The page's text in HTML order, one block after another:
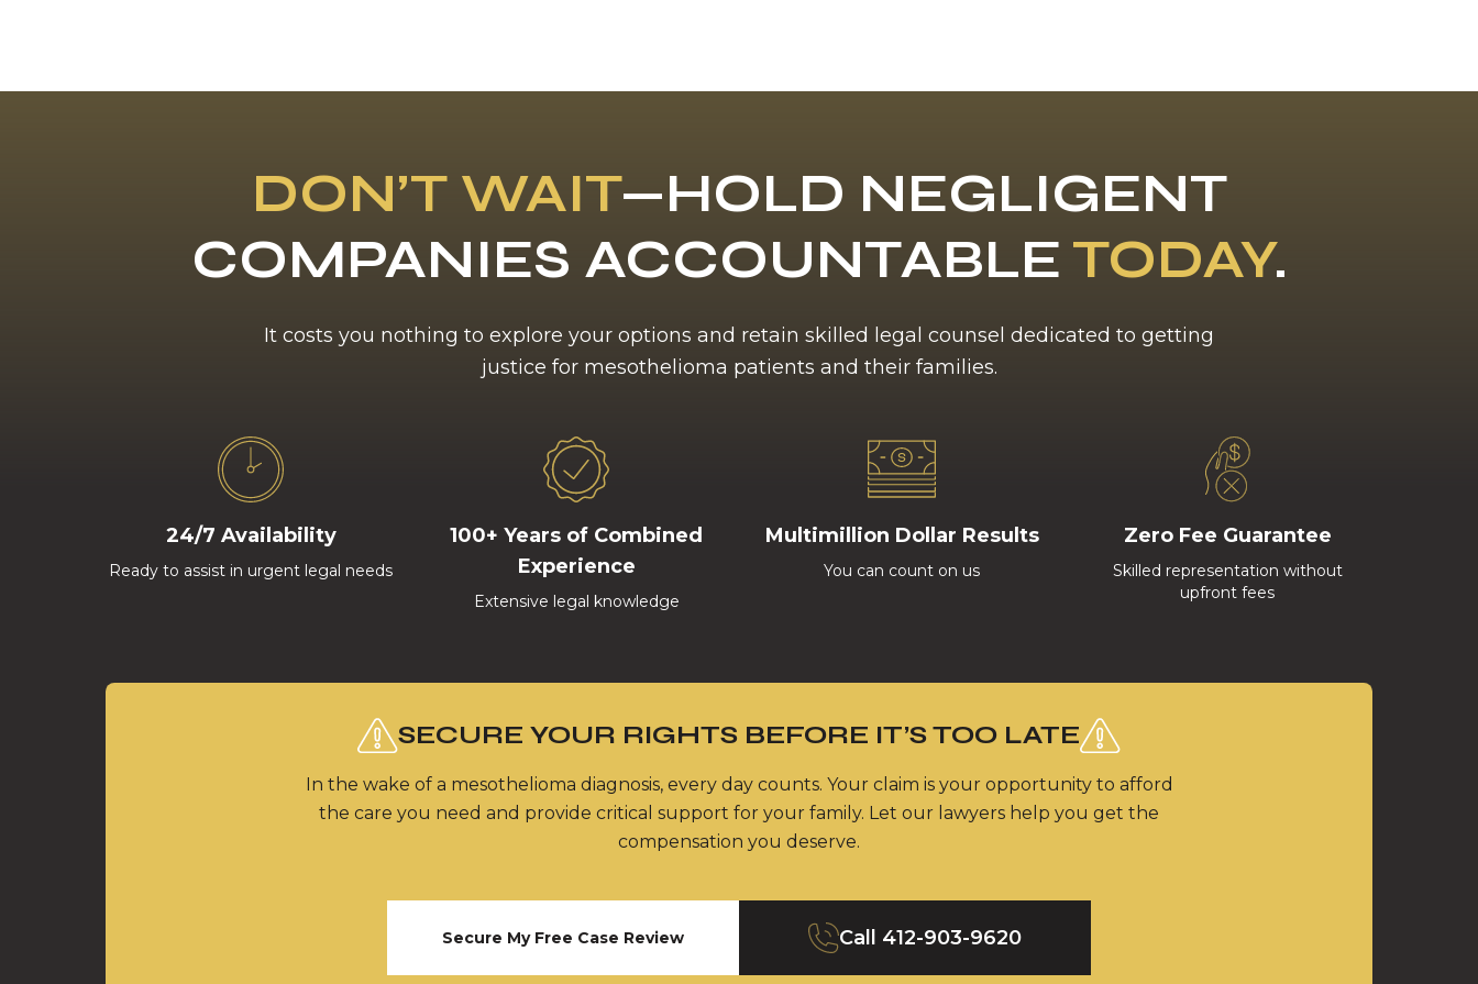
DON’T WAIT—HOLD NEGLIGENT
COMPANIES ACCOUNTABLE TODAY.
It costs you nothing to explore your options and retain skilled legal counsel dedicated to getting
justice for mesothelioma patients and their families.
24/7 Availability
Ready to assist in urgent legal needs
100+ Years of Combined
Experience
Extensive legal knowledge
Multimillion Dollar Results
You can count on us
Zero Fee Guarantee
Skilled representation without
upfront fees
SECURE YOUR RIGHTS BEFORE IT’S TOO LATE
In the wake of a mesothelioma diagnosis, every day counts. Your claim is your opportunity to afford
the care you need and provide critical support for your family. Let our lawyers help you get the
compensation you deserve.
Secure My Free Case Review Call 412-903-9620